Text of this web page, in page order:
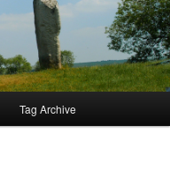
Tag Archive